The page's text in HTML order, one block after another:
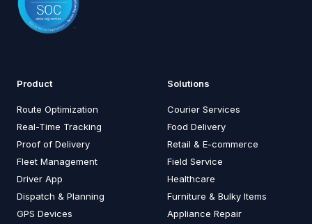
Product
Route Optimization
Real-Time Tracking
Proof of Delivery
Fleet Management
Driver App
Dispatch & Planning
GPS Devices
Solutions
Courier Services
Food Delivery
Retail & E-commerce
Field Service
Healthcare
Furniture & Bulky Items
Appliance Repair